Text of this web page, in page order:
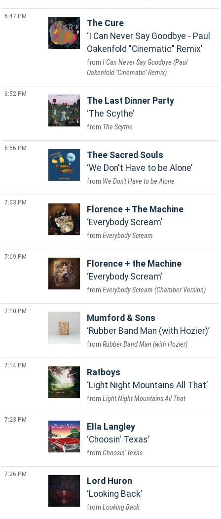
6:47 PM
The Cure
I Can Never Say Goodbye - Paul
Oakenfold "Cinematic" Remix
I Can Never Say Goodbye (Paul
Oakenfold ''Cinematic'' Remix)
6:52 PM
The Last Dinner Party
The Scythe
The Scythe
6:56 PM
Thee Sacred Souls
We Don't Have to be Alone
We Don't Have to be Alone
7:03 PM
Florence + The Machine
Everybody Scream
Everybody Scream
7:09 PM
Florence + the Machine
Everybody Scream
Everybody Scream (Chamber Version)
7:10 PM
Mumford & Sons
Rubber Band Man (with Hozier)
Rubber Band Man (with Hozier)
7:14 PM
Ratboys
Light Night Mountains All That
Light Night Mountains All That
7:23 PM
Ella Langley
Choosin' Texas
Choosin' Texas
7:26 PM
Lord Huron
Looking Back
Looking Back